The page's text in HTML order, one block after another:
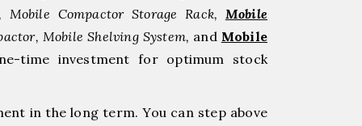
Compactor Storage Rack, Mobile
Mobile Shelving System, and Mobile
time investment for optimum stock
in the long term. You can step above